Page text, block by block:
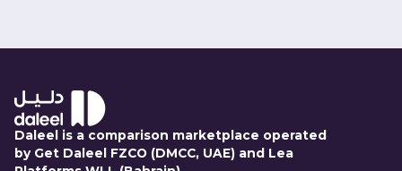
Daleel is a comparison marketplace operated
by Get Daleel FZCO (DMCC, UAE) and Lea